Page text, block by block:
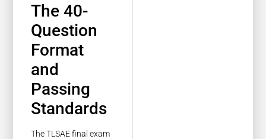
The 40-
Question
Format
and
Passing
Standards
The TLSAE final exam